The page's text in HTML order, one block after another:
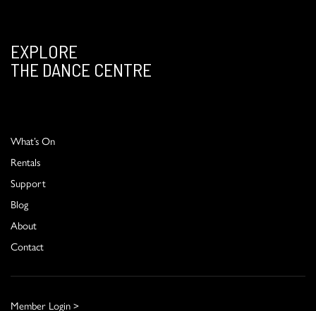
EXPLORE
THE DANCE CENTRE
What’s On
Rentals
Support
Blog
About
Contact
Member Login >